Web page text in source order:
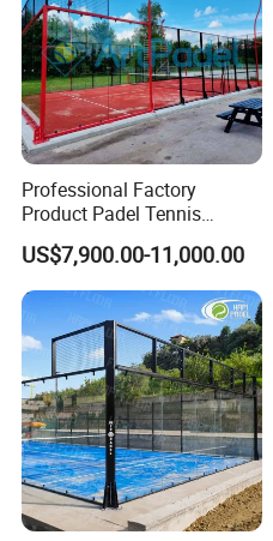
Professional Factory
Product Padel Tennis
Platform Court with Lower
Price Paddle Tennis Court
High Quality Padel Tennis
Court Price Indoor Outdoor
Paddel Court
US$7,900.00-11,000.00